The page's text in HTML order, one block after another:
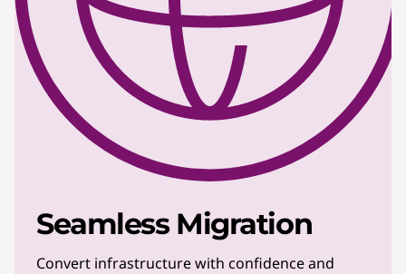
Seamless Migration
Convert infrastructure with confidence and